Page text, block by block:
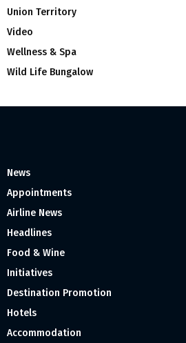
Union Territory
Video
Wellness & Spa
Wild Life Bungalow
News
Appointments
Airline News
Headlines
Food & Wine
Initiatives
Destination Promotion
Hotels
Accommodation